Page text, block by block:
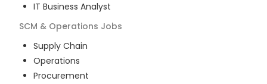
IT Business Analyst
SCM & Operations Jobs
Supply Chain
Operations
Procurement